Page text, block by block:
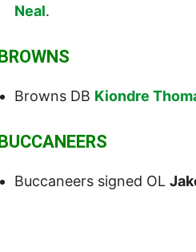
Neal.
BROWNS
Browns DB Kiondre
BUCCANEERS
Buccaneers signed OL